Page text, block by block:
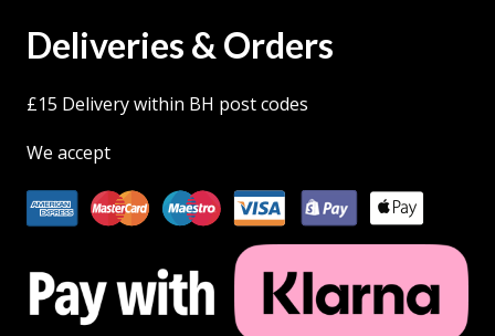
Deliveries & Orders
£15 Delivery within BH post codes
We accept